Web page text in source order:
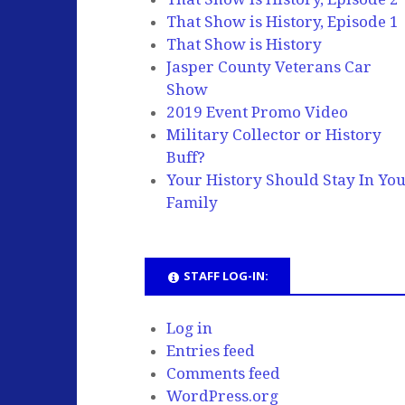
That Show is History, Episode 1
That Show is History
Jasper County Veterans Car
Show
2019 Event Promo Video
Military Collector or History
Buff?
Your History Should Stay In
Family
STAFF LOG-IN:
Log in
Entries feed
Comments feed
WordPress.org